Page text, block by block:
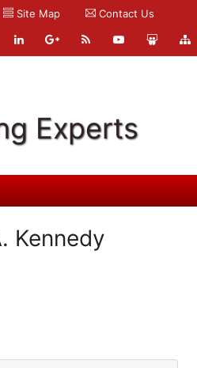
Site Map Contact Us
Experts
Kennedy